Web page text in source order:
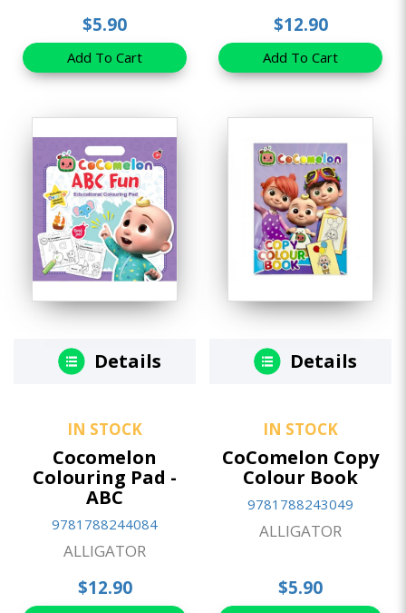
$5.90
Add To Cart
$12.90
Add To Cart
Details
IN STOCK
Cocomelon
Colouring Pad -
ABC
9781788244084
ALLIGATOR
$12.90
Details
IN STOCK
CoComelon Copy
Colour Book
9781788243049
ALLIGATOR
$5.90